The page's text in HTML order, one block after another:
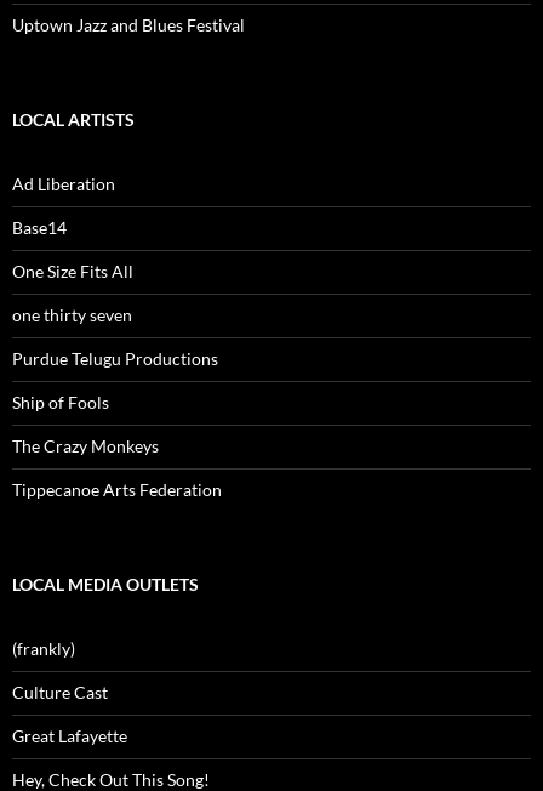
Uptown Jazz and Blues Festival
LOCAL ARTISTS
Ad Liberation
Base14
One Size Fits All
one thirty seven
Purdue Telugu Productions
Ship of Fools
The Crazy Monkeys
Tippecanoe Arts Federation
LOCAL MEDIA OUTLETS
(frankly)
Culture Cast
Great Lafayette
Hey, Check Out This Song!